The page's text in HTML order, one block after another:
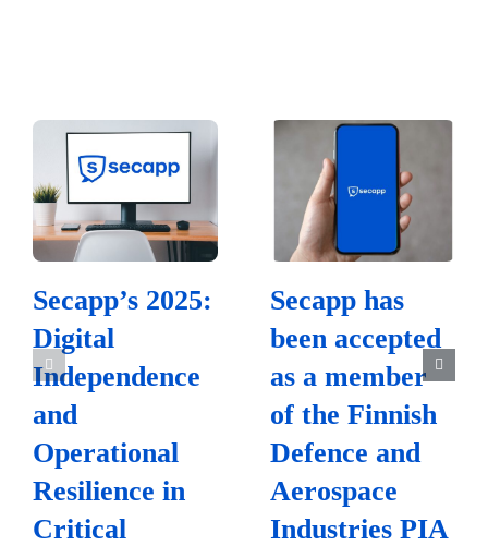
Secapp’s 2025:
Digital
Independence
and
Operational
Resilience in
Critical
Secapp has
been accepted
as a member
of the Finnish
Defence and
Aerospace
Industries PIA